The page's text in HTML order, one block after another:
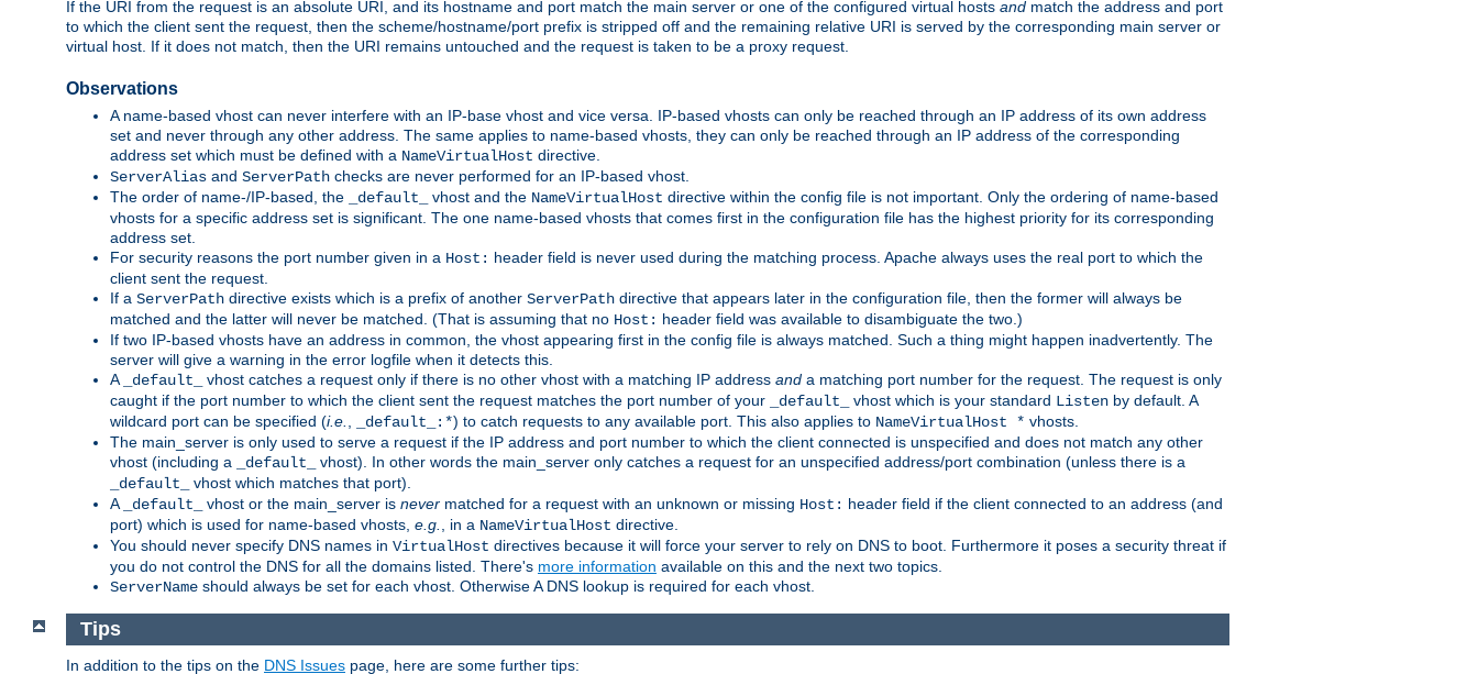
If the URI from the request is an absolute URI, and its hostname and port match the main server or one of the configured virtual hosts and match the address and port
to which the client sent the request, then the scheme/hostname/port prefix is stripped off and the remaining relative URI is served by the corresponding main server or
virtual host. If it does not match, then the URI remains untouched and the request is taken to be a proxy request.
Observations
A name-based vhost can never interfere with an IP-base vhost and vice versa. IP-based vhosts can only be reached through an IP address of its own address
set and never through any other address. The same applies to name-based vhosts, they can only be reached through an IP address of the corresponding
address set which must be defined with a NameVirtualHost directive.
ServerAlias and ServerPath checks are never performed for an IP-based vhost.
The order of name-/IP-based, the
_default_ vhost and the NameVirtualHost directive within the config file is not important. Only the ordering of name-based
vhosts for a specific address set is significant. The one name-based vhosts that comes first in the configuration file has the highest priority for its corresponding
address set.
For security reasons the port number given in a Host: header field is never used during the matching process. Apache always uses the real port to which the
client sent the request.
If a ServerPath directive exists which is a prefix of another ServerPath directive that appears later in the configuration file, then the former will always be
matched and the latter will never be matched. (That is assuming that no Host: header field was available to disambiguate the two.)
If two IP-based vhosts have an address in common, the vhost appearing first in the config file is always matched. Such a thing might happen inadvertently. The
server will give a warning in the error logfile when it detects this.
A
_default_ vhost catches a request only if there is no other vhost with a matching IP address and a matching port number for the request. The request is only
caught if the port number to which the client sent the request matches the port number of your
_default_ vhost which is your standard Listen by default. A
wildcard port can be specified (i.e. _default_:*) to catch requests to any available port. This also applies to NameVirtualHost * vhosts.
The main_server is only used to serve a request if the IP address and port number to which the client connected is unspecified and does not match any other
vhost (including a
_default_
vhost). In other words the main_server only catches a request for an unspecified address/port combination (unless there is a
_default_
vhost which matches that port).
A
_default_ vhost or the main_server is never matched for a request with an unknown or missing Host: header field if the client connected to an address (and
port) which is used for name-based vhosts, e.g. , in a NameVirtualHost directive.
You should never specify DNS names in VirtualHost directives because it will force your server to rely on DNS to boot. Furthermore it poses a security threat if
you do not control the DNS for all the domains listed. There's more information available on this and the next two topics.
ServerName should always be set for each vhost. Otherwise A DNS lookup is required for each vhost.
Tips
In addition to the tips on the DNS Issues page, here are some further tips: